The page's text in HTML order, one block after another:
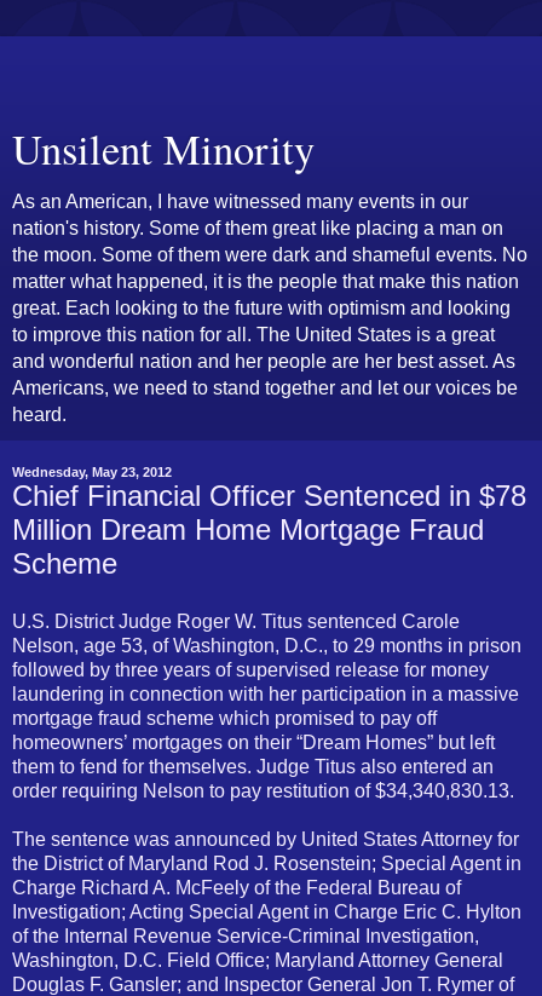
Unsilent Minority
As an American, I have witnessed many events in our
nation's history. Some of them great like placing a man on
the moon. Some of them were dark and shameful events. No
matter what happened, it is the people that make this nation
great. Each looking to the future with optimism and looking
to improve this nation for all. The United States is a great
and wonderful nation and her people are her best asset. As
Americans, we need to stand together and let our voices be
heard.
Wednesday, May 23, 2012
Chief Financial Officer Sentenced in $78
Million Dream Home Mortgage Fraud
Scheme
U.S. District Judge Roger W. Titus sentenced Carole
Nelson, age 53, of Washington, D.C., to 29 months in prison
followed by three years of supervised release for money
laundering in connection with her participation in a massive
mortgage fraud scheme which promised to pay off
homeowners’ mortgages on their “Dream Homes” but left
them to fend for themselves. Judge Titus also entered an
order requiring Nelson to pay restitution of $34,340,830.13.
The sentence was announced by United States Attorney for
the District of Maryland Rod J. Rosenstein; Special Agent in
Charge Richard A. McFeely of the Federal Bureau of
Investigation; Acting Special Agent in Charge Eric C. Hylton
of the Internal Revenue Service-Criminal Investigation,
Washington, D.C. Field Office; Maryland Attorney General
Douglas F. Gansler; and Inspector General Jon T. Rymer of